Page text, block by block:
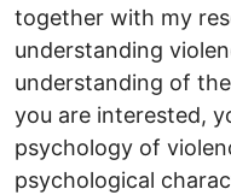
together with my
understanding
understanding of
you are interested,
psychology of
psychological